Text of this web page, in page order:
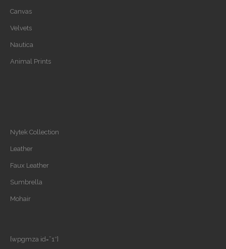
Canvas
Velvets
Nautica
Animal Prints
Nytek Collection
Leather
Faux Leather
Sumbrella
Mohair
[wpgmza id=”1″]